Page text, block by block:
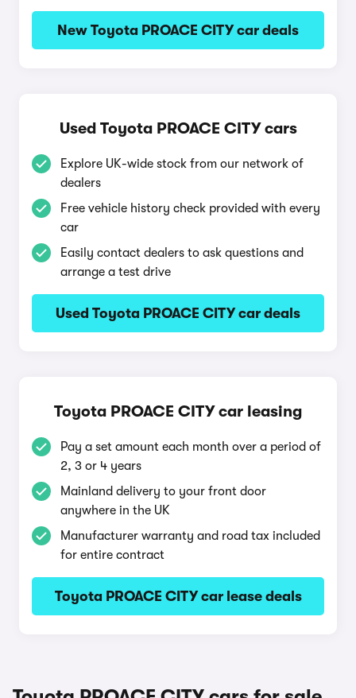
New Toyota PROACE CITY car deals
Used Toyota PROACE CITY cars
Explore UK-wide stock from our network of
dealers
Free vehicle history check provided with every
car
Easily contact dealers to ask questions and
arrange a test drive
Used Toyota PROACE CITY car deals
Toyota PROACE CITY car leasing
Pay a set amount each month over a period of
2, 3 or 4 years
Mainland delivery to your front door
anywhere in the UK
Manufacturer warranty and road tax included
for entire contract
Toyota PROACE CITY car lease deals